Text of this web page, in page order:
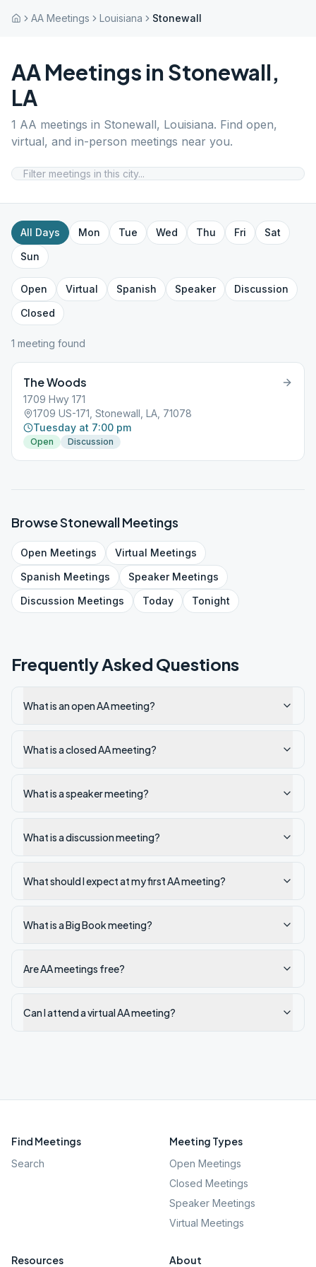
AA Meetings Louisiana Stonewall
AA Meetings in Stonewall,
LA
1 AA meetings in Stonewall, Louisiana. Find open,
virtual, and in-person meetings near you.
All Days Mon Tue Wed Thu Fri
Sat
Sun
Open Virtual Spanish Speaker
Discussion
Closed
1 meeting found
The Woods
1709 Hwy 171
1709 US-171, Stonewall, LA, 71078
Tuesday at 7:00 pm
Open Discussion
BrowseStonewallMeetings
Open Meetings Virtual Meetings
Spanish Meetings SpeakerMeetings
Discussion Meetings Today Tonight
Frequently Asked Questions
What is an open AA meeting?
What is a closed AA meeting?
What is a speaker meeting?
What is a discussion meeting?
What should I expect at my first AA meeting?
What is a Big Book meeting?
Are AA meetings free?
Can I attend a virtual AA meeting?
Find Meetings
Search
Meeting Types
Open Meetings
Closed Meetings
Speaker Meetings
Virtual Meetings
Resources About